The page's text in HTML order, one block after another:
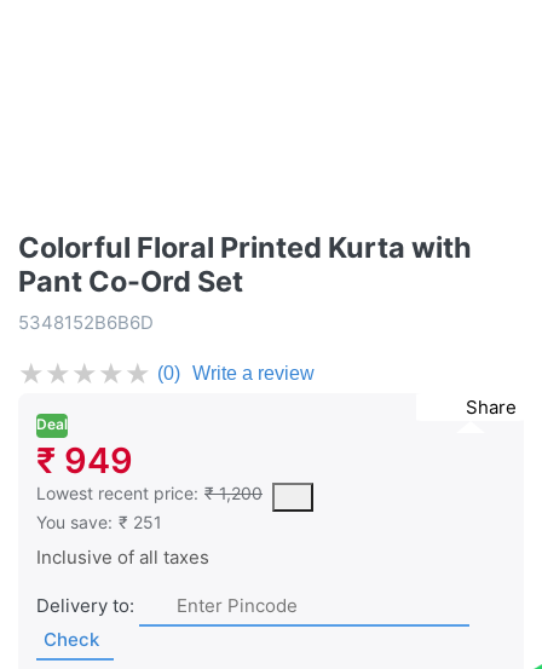
Colorful Floral Printed Kurta with
Pant Co-Ord Set
5348152B6B6D
★★★★★ (0) Write a review
Share
Deal
₹ 949
Lowest recent price: ₹ 1,200
This is the lowest price of the product in the past 30 days
You save: ₹ 251
Inclusive of all taxes
Delivery to:
Check